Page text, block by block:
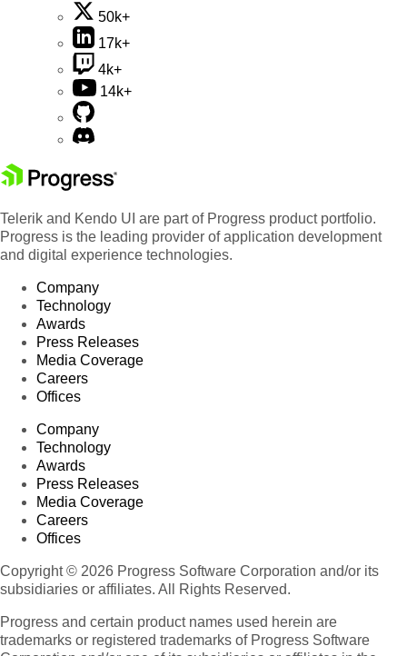
50k+
17k+
4k+
14k+
Telerik and Kendo UI are part of Progress product portfolio.
Progress is the leading provider of application development
and digital experience technologies.
Company
Technology
Awards
Press Releases
Media Coverage
Careers
Offices
Company
Technology
Awards
Press Releases
Media Coverage
Careers
Offices
Copyright © 2026 Progress Software Corporation and/or its
subsidiaries or affiliates. All Rights Reserved.
Progress and certain product names used herein are
trademarks or registered trademarks of Progress Software